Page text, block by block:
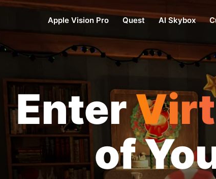
Apple Vision Pro Quest AI Skybox
Enter
of